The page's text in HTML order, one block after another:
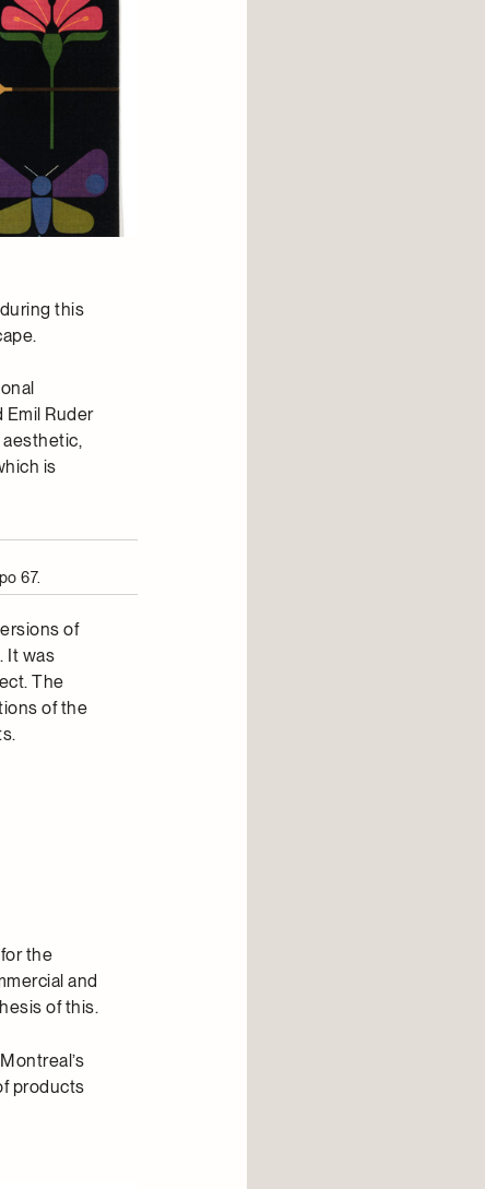
this
Emil Ruder
aesthetic,
is
67.
of
It was
The
of the
the
and
of this.
products